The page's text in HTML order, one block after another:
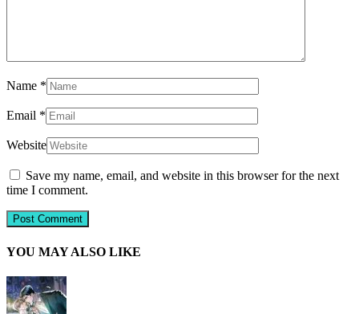
Name *
Email *
Website
Save my name, email, and website in this browser for the next
time I comment.
YOU MAY ALSO LIKE